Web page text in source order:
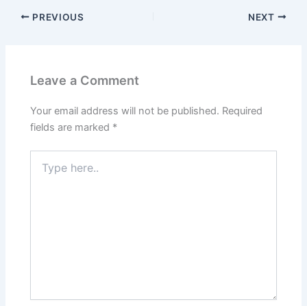
PREVIOUS NEXT
Leave a Comment
Your email address will not be published. Required
fields are marked *
here..